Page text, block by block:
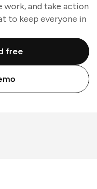
work, and take action
to keep everyone in
free